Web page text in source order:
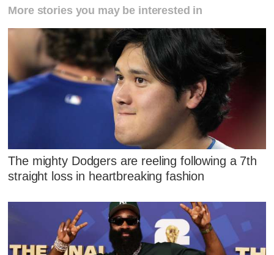
More stories you may be interested in
The mighty Dodgers are reeling following a 7th
straight loss in heartbreaking fashion